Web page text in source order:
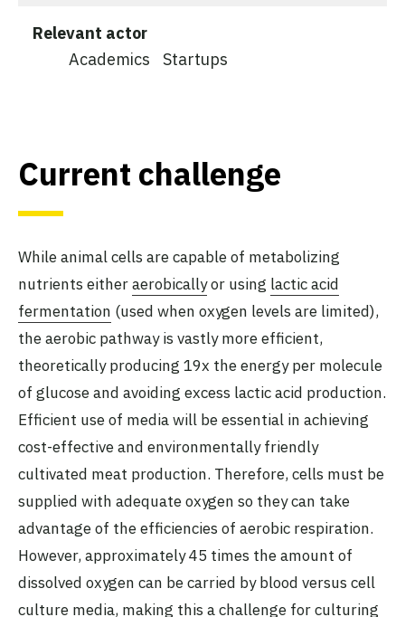
Relevant actor
Academics
Startups
Current challenge
While animal cells are capable of metabolizing
nutrients eitheraerobicallyor using lactic acid
fermentation (used when oxygen levels are limited),
the aerobic pathway is vastly more efficient,
theoretically producing 19x the energy per molecule
of glucose and avoiding excess lactic acid production.
Efficient use of media will be essential in achieving
cost-effective and environmentally friendly
cultivated meat production. Therefore, cells must be
supplied with adequate oxygen so they can take
advantage of the efficiencies of aerobic respiration.
However, approximately 45 times the amount of
dissolved oxygen can be carried by blood versus cell
culture media, making this a challenge for culturing